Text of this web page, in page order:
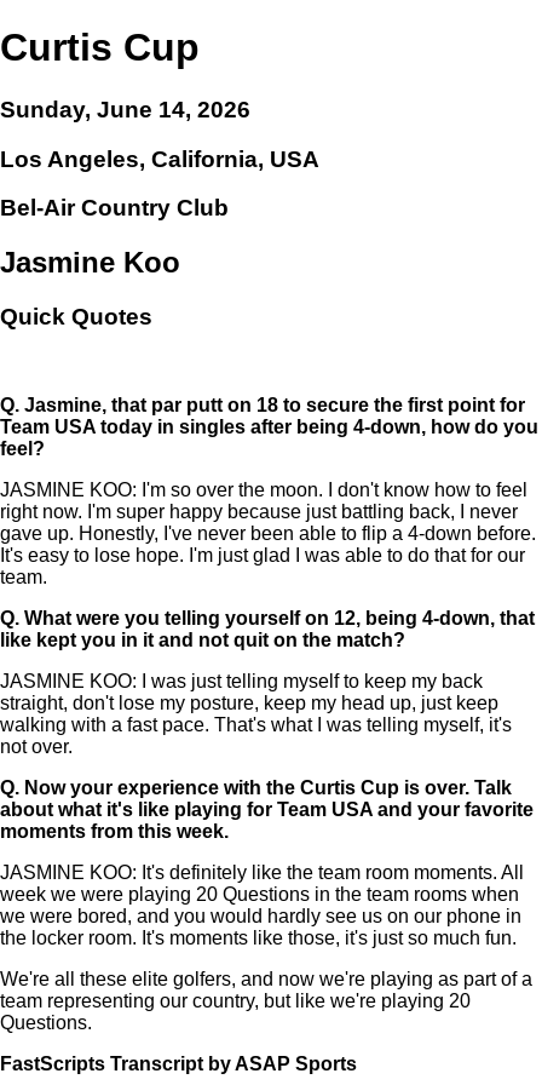
Curtis Cup
Sunday, June 14, 2026
Los Angeles, California, USA
Bel-Air Country Club
Jasmine Koo
Quick Quotes
Q. Jasmine, that par putt on 18 to secure the first point for
Team USA today in singles after being 4-down, how do you
feel?
JASMINE KOO: I'm so over the moon. I don't know how to feel
right now. I'm super happy because just battling back, I never
gave up. Honestly, I've never been able to flip a 4-down before.
It's easy to lose hope. I'm just glad I was able to do that for our
team.
Q. What were you telling yourself on 12, being 4-down, that
like kept you in it and not quit on the match?
JASMINE KOO: I was just telling myself to keep my back
straight, don't lose my posture, keep my head up, just keep
walking with a fast pace. That's what I was telling myself, it's
not over.
Q. Now your experience with the Curtis Cup is over. Talk
about what it's like playing for Team USA and your favorite
moments from this week.
JASMINE KOO: It's definitely like the team room moments. All
week we were playing 20 Questions in the team rooms when
we were bored, and you would hardly see us on our phone in
the locker room. It's moments like those, it's just so much fun.
We're all these elite golfers, and now we're playing as part of a
team representing our country, but like we're playing 20
Questions.
FastScripts Transcript by ASAP Sports